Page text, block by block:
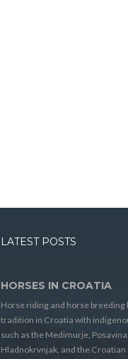
LATEST POSTS
HORSES IN CROATIA
Horse riding and horse breeding
tradition in Croatia with
such as the Medimurje,
Hladnokrvnjak, and the Croatian